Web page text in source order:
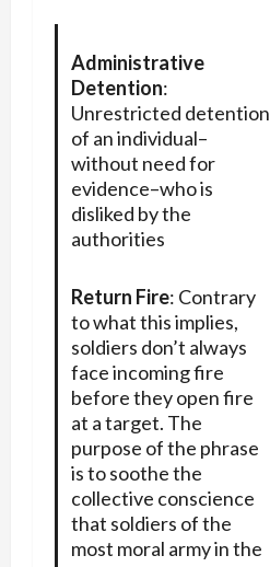
Administrative
Detention:
Unrestricted detention
of an individual–
without need for
evidence–who is
disliked by the
authorities
Return Fire: Contrary
to what this implies,
soldiers don’t always
face incoming fire
before they open fire
at a target. The
purpose of the phrase
is to soothe the
collective conscience
that soldiers of the
most moral army in the